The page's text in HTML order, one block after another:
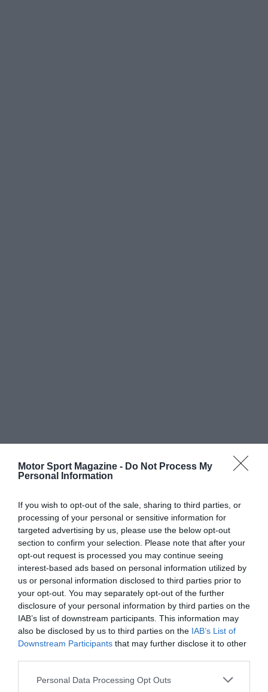
Motor Sport Magazine - Do Not Process My
Personal Information
If you wish to opt-out of the sale, sharing to third parties, or
processing of your personal or sensitive information for
targeted advertising by us, please use the below opt-out
section to confirm your selection. Please note that after your
opt-out request is processed you may continue seeing
interest-based ads based on personal information utilized by
us or personal information disclosed to third parties prior to
your opt-out. You may separately opt-out of the further
disclosure of your personal information by third parties on the
IAB’s list of downstream participants. This information may
also be disclosed by us to third parties on the IAB’s List of
Downstream Participants that may further disclose it to other
Personal Data Processing Opt Outs